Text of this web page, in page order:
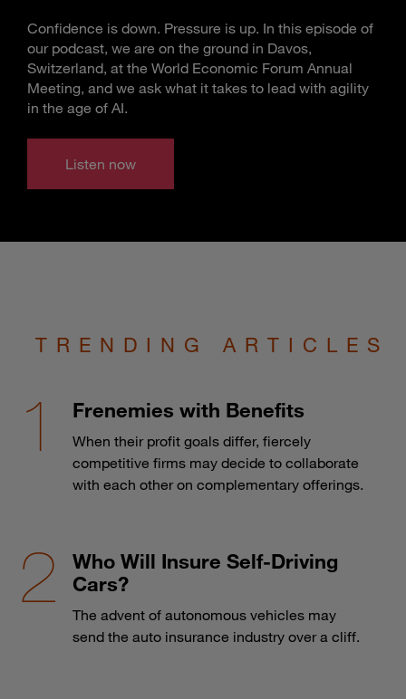
Confidence is down. Pressure is up. In this episode of
our podcast, we are on the ground in Davos,
Switzerland, at the World Economic Forum Annual
Meeting, and we ask what it takes to lead with agility
in the age of AI.
Listen now
TRENDING ARTICLES
Frenemies with Benefits
When their profit goals differ, fiercely
competitive firms may decide to collaborate
with each other on complementary offerings.
Who Will Insure Self-Driving
Cars?
The advent of autonomous vehicles may
send the auto insurance industry over a cliff.